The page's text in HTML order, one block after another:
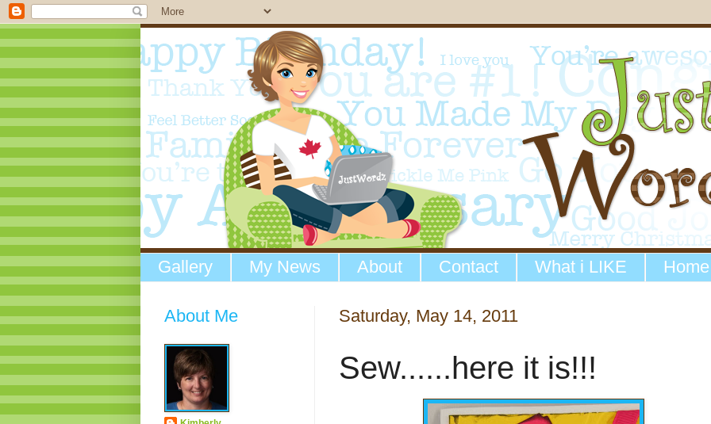
Gallery My News About Contact What i LIKE Home
Saturday, May 14, 2011
Sew......here it is!!!
About Me